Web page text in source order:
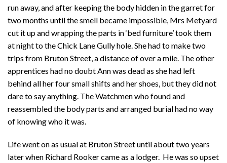
run away, and after keeping the body hidden in the garret for
two months until the smell became impossible, Mrs Metyard
cut it up and wrapping the parts in ‘bed furniture’ took them
at night to the Chick Lane Gully hole. She had to make two
trips from Bruton Street, a distance of over a mile. The other
apprentices had no doubt Ann was dead as she had left
behind all her four small shifts and her shoes, but they did not
dare to say anything. The Watchmen who found and
reassembled the body parts and arranged burial had no way
of knowing who it was.
Life went on as usual at Bruton Street until about two years
later when Richard Rooker came as a lodger. He was so upset